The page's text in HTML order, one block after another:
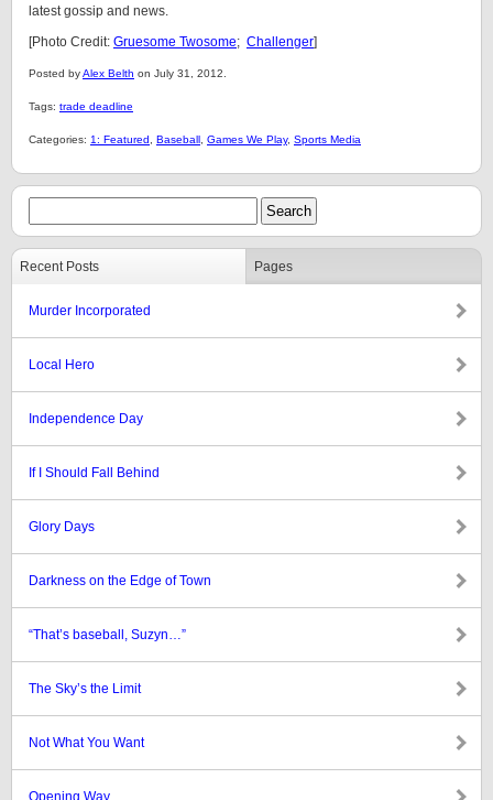
latest gossip and news.
[Photo Credit: Gruesome Twosome; Challenger]
Posted byAlex Belth on July 31, 2012.
Tags: trade deadline
Categories: 1: Featured Baseball Games We Play, Sports Media
Recent Posts Pages
Murder Incorporated
Local Hero
Independence Day
If I Should Fall Behind
Glory Days
Darkness on the Edge of Town
“That’s baseball, Suzyn…”
The Sky’s the Limit
Not What You Want
Opening Way